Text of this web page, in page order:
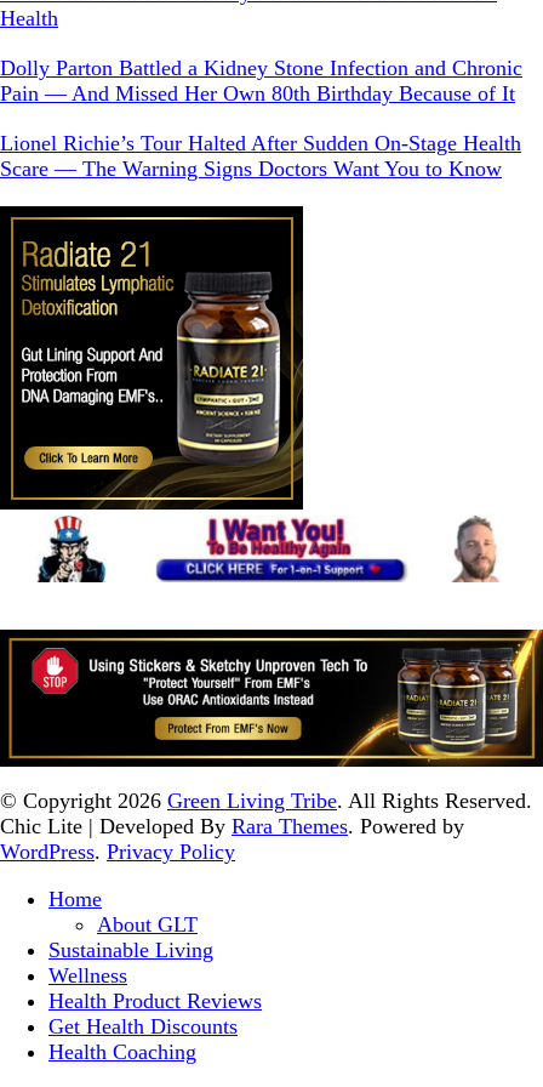
Health
Dolly Parton Battled a Kidney Stone Infection and Chronic
Pain — And Missed Her Own 80th Birthday Because of It
Lionel Richie’s Tour Halted After Sudden On-Stage Health
Scare — The Warning Signs Doctors Want You to Know
© Copyright 2026 Green Living Tribe. All Rights Reserved.
Chic Lite | Developed By Rara Themes. Powered by
WordPress. Privacy Policy
Home
About GLT
Sustainable Living
Wellness
Health Product Reviews
Get Health Discounts
Health Coaching